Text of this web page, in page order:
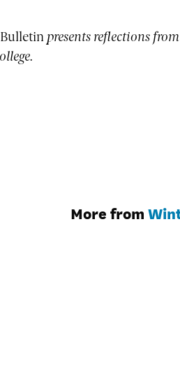
presents reflections
More from